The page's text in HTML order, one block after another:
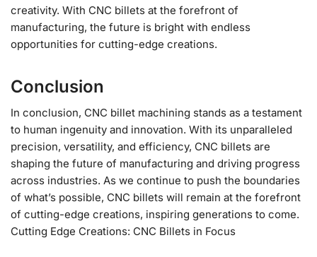
creativity. With CNC billets at the forefront of
manufacturing, the future is bright with endless
opportunities for cutting-edge creations.
Conclusion
In conclusion, CNC billet machining stands as a testament
to human ingenuity and innovation. With its unparalleled
precision, versatility, and efficiency, CNC billets are
shaping the future of manufacturing and driving progress
across industries. As we continue to push the boundaries
of what’s possible, CNC billets will remain at the forefront
of cutting-edge creations, inspiring generations to come.
Cutting Edge Creations: CNC Billets in Focus